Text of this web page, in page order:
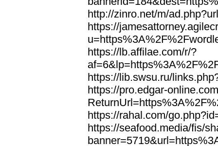
http://zinro.net/m/
https://
https://lb.affilae.com/r/?
https://lib.swsu.ru/
https://pro.edgar-
https://rahal.com/
https://seafood.media/fis/